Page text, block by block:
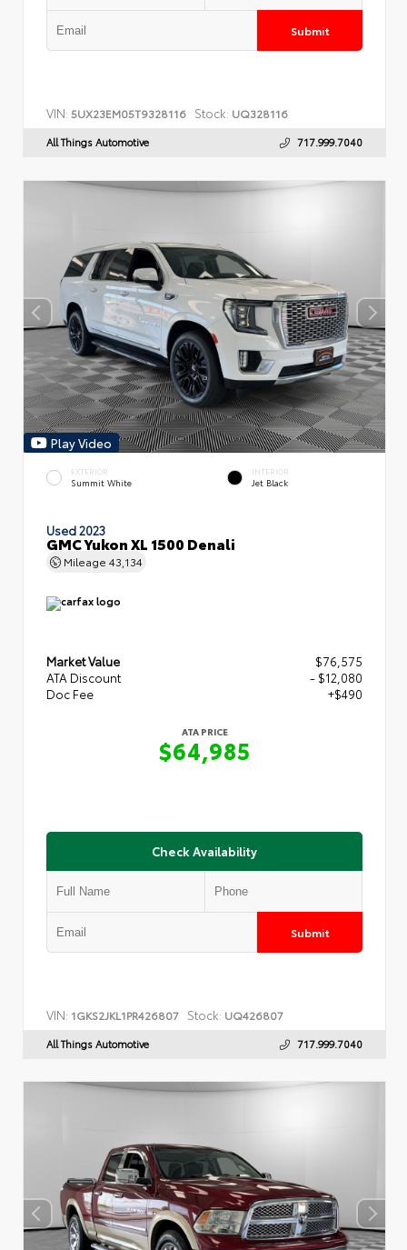
Submit
VIN: 5UX23EM05T9328116 Stock: UQ328116
All Things Automotive 717.999.7040
Play Video
EXTERIOR
Summit White
INTERIOR
Jet Black
Used 2023
GMC Yukon XL 1500 Denali
Mileage 43,134
Market Value
$76,575
ATA Discount
- $12,080
Doc Fee
+$490
ATA PRICE
$64,985
Check Availability
Submit
VIN: 1GKS2JKL1PR426807 Stock: UQ426807
All Things Automotive 717.999.7040